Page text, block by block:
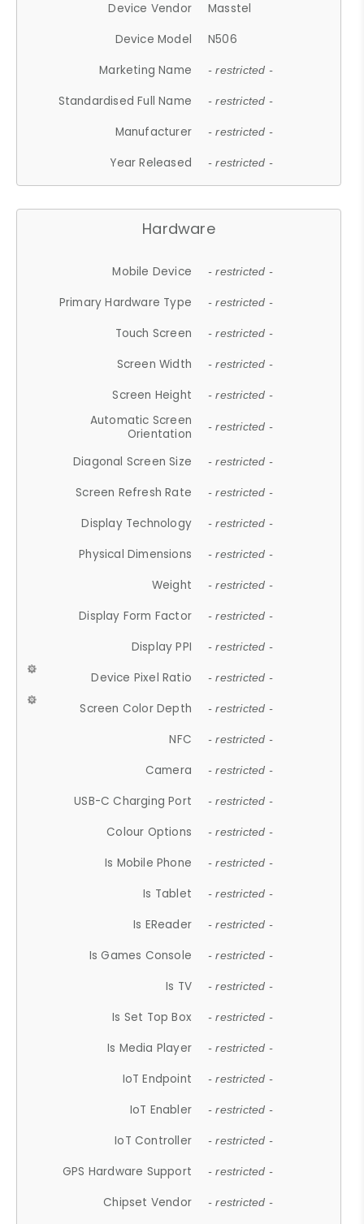
Device Vendor
Masstel
Device Model
N506
Marketing Name
- restricted -
Standardised Full Name - restricted -
Manufacturer - restricted -
Year Released - restricted -
Hardware
Mobile Device - restricted -
Primary Hardware Type - restricted -
Touch Screen - restricted -
Screen Width - restricted -
Screen Height - restricted -
Automatic Screen
Orientation
- restricted -
Diagonal Screen Size - restricted -
Screen Refresh Rate - restricted -
Display Technology - restricted -
Physical Dimensions - restricted -
Weight - restricted -
Display Form Factor - restricted -
Display PPI - restricted -
Device Pixel Ratio - restricted -
Screen Color Depth - restricted -
NFC - restricted -
Camera - restricted -
USB-C Charging Port - restricted -
Colour Options - restricted -
Is Mobile Phone - restricted -
Is Tablet - restricted -
Is EReader - restricted -
Is Games Console - restricted -
Is TV - restricted -
Is Set Top Box - restricted -
Is Media Player - restricted -
IoT Endpoint - restricted -
IoT Enabler - restricted -
IoT Controller - restricted -
GPS Hardware Support - restricted -
Chipset Vendor - restricted -